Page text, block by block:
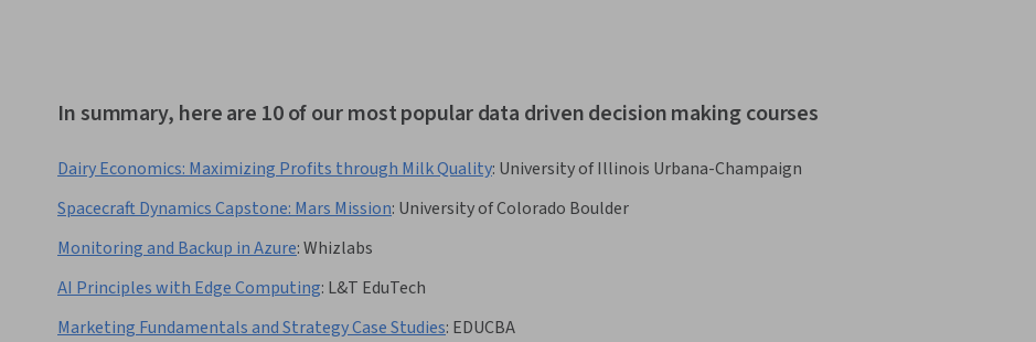
In summary, here are 10 of our most popular data driven decision making courses
Dairy Economics: Maximizing Profits through Milk Quality: University of Illinois Urbana-Champaign
Spacecraft Dynamics Capstone: Mars Mission: University of Colorado Boulder
Monitoring and Backup in Azure:Whizlabs
AI Principles with Edge Computing: L&T EduTech
Marketing Fundamentals and Strategy Case Studies: EDUCBA